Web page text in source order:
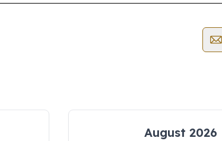
August 2026